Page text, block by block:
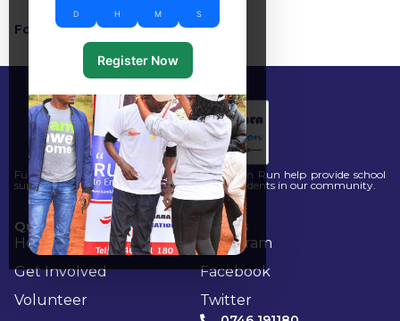
D H M S
Register Now
Follow our social :
Funds raised through the Kandara Education Run help provide school
supplies, mentorship, and scholarships for students in our community.
Quick Links
Home
Get Involved
Volunteer
Socials
Instagram
Facebook
Twitter